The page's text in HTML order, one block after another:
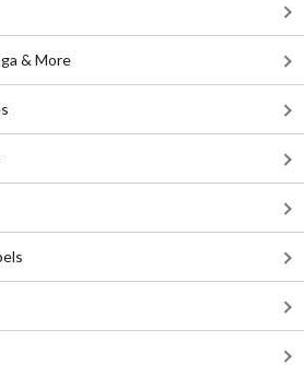
& More